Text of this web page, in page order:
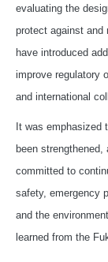
evaluating the
protect against
have introduced
improve regulatory
and international
It was emphasized
been
committed to
safety, emergency
and the
learned from the